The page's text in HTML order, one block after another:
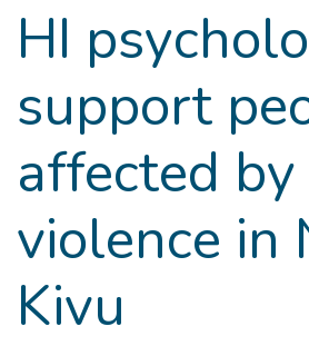
HI
support
affected by
violence in
Kivu